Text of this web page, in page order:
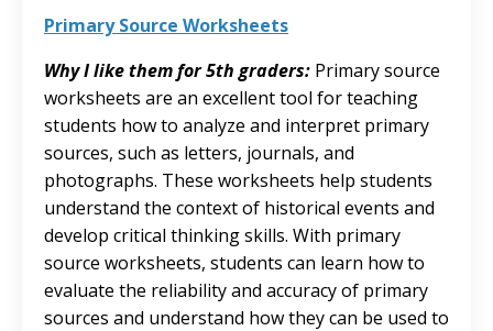
Primary Source Worksheets
Why I like them for 5th graders: Primary source
worksheets are an excellent tool for teaching
students how to analyze and interpret primary
sources, such as letters, journals, and
photographs. These worksheets help students
understand the context of historical events and
develop critical thinking skills. With primary
source worksheets, students can learn how to
evaluate the reliability and accuracy of primary
sources and understand how they can be used to